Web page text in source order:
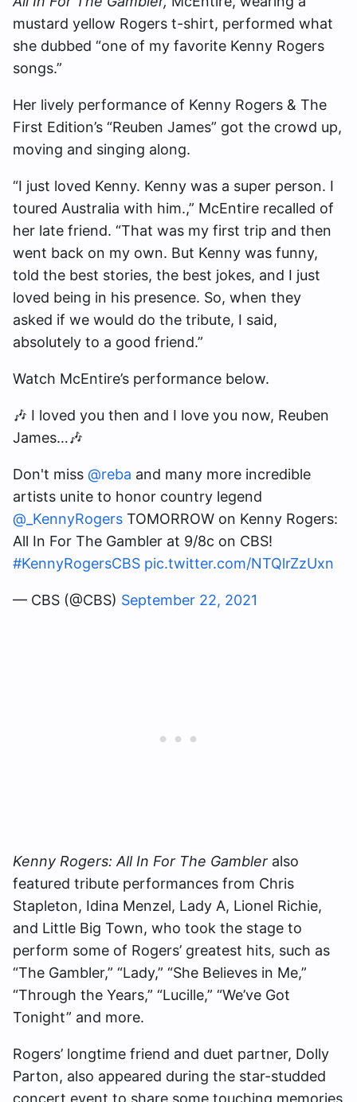
mustard yellow Rogers t-shirt, performed what
she dubbed “one of my favorite Kenny Rogers
songs.”
Her lively performance of Kenny Rogers & The
First Edition’s “Reuben James” got the crowd up,
moving and singing along.
“I just loved Kenny. Kenny was a super person. I
toured Australia with him.,” McEntire recalled of
her late friend. “That was my first trip and then
went back on my own. But Kenny was funny,
told the best stories, the best jokes, and I just
loved being in his presence. So, when they
asked if we would do the tribute, I said,
absolutely to a good friend.”
Watch McEntire’s performance below.
🎶 I loved you then and I love you now, Reuben
James…🎶
Don't miss @reba and many more incredible
artists unite to honor country legend
@_KennyRogers TOMORROW on Kenny Rogers:
All In For The Gambler at 9/8c on CBS!
#KennyRogersCBS pic.twitter.com/NTQlrZzUxn
— CBS (@CBS) September 22, 2021
Kenny Rogers: All In For The Gambler also
featured tribute performances from Chris
Stapleton, Idina Menzel, Lady A, Lionel Richie,
and Little Big Town, who took the stage to
perform some of Rogers’ greatest hits, such as
“The Gambler,” “Lady,” “She Believes in Me,”
“Through the Years,” “Lucille,” “We’ve Got
Tonight” and more.
Rogers’ longtime friend and duet partner, Dolly
Parton, also appeared during the star-studded